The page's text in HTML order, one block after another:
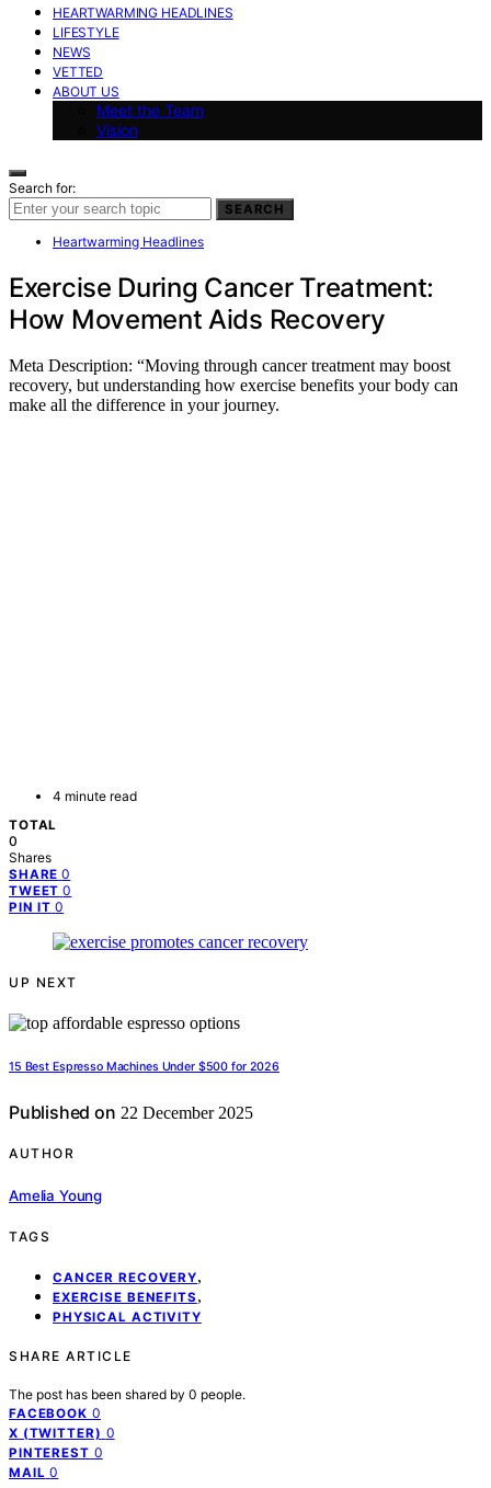
HEARTWARMING HEADLINES
LIFESTYLE
NEWS
VETTED
ABOUT US
Meet the Team
Vision
Search for:
SEARCH
Heartwarming Headlines
Exercise During Cancer Treatment:
How Movement Aids Recovery
Meta Description: “Moving through cancer treatment may boost
recovery, but understanding how exercise benefits your body can
make all the difference in your journey.
4 minute read
TOTAL
0
Shares
SHARE 0
TWEET 0
PIN IT 0
UP NEXT
15 Best Espresso Machines Under $500 for 2026
Published on 22 December 2025
AUTHOR
Amelia Young
TAGS
CANCER RECOVERY,
EXERCISE BENEFITS ,
PHYSICAL ACTIVITY
SHARE ARTICLE
The post has been shared by 0 people.
FACEBOOK 0
X (TWITTER) 0
PINTEREST 0
MAIL 0